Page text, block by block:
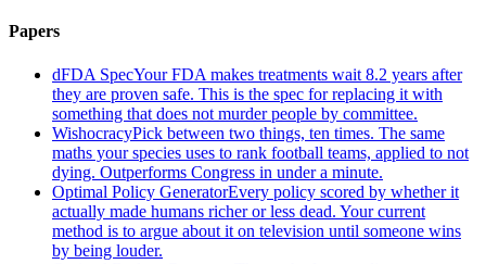
Papers
dFDA SpecYour FDA makes treatments wait 8.2 years after
they are proven safe. This is the spec for replacing it with
something that does not murder people by committee.
WishocracyPick between two things, ten times. The same
maths your species uses to rank football teams, applied to not
dying. Outperforms Congress in under a minute.
Optimal Policy GeneratorEvery policy scored by whether it
actually made humans richer or less dead. Your current
method is to argue about it on television until someone wins
by being louder.